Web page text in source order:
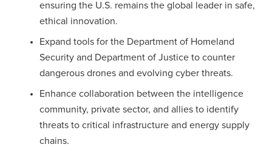
ensuring the U.S. remains the global leader in safe,
ethical innovation.
Expand tools for the Department of Homeland
Security and Department of Justice to counter
dangerous drones and evolving cyber threats.
Enhance collaboration between the intelligence
community, private sector, and allies to identify
threats to critical infrastructure and energy supply
chains.